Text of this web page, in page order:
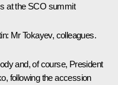
at the SCO summit
: Mr Tokayev, colleagues.
and, of course, President
, following the accession